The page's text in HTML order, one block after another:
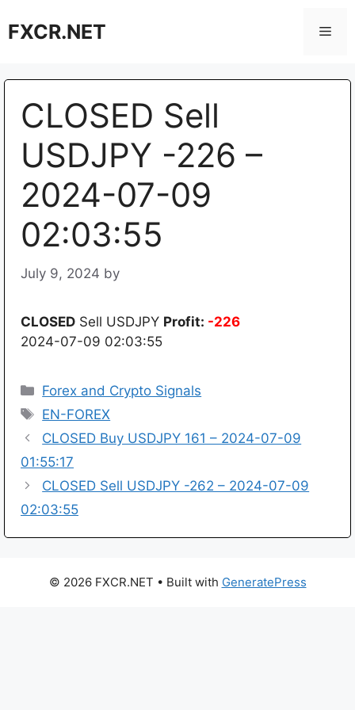
toFXCR.NET
CLOSED Sell
USDJPY -226 –
2024-07-09
02:03:55
July 9, 2024 by
CLOSED Sell USDJPY Profit: -226
2024-07-09 02:03:55
Categories
Forex and Crypto Signals
Tags
EN-FOREX
CLOSED Buy USDJPY 161 – 2024-07-09
01:55:17
CLOSED Sell USDJPY -262 – 2024-07-09
02:03:55
© 2026 FXCR.NET • Built with GeneratePress